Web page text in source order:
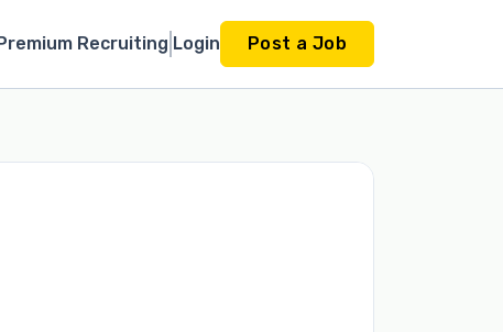
Recruiting Login Post a Job